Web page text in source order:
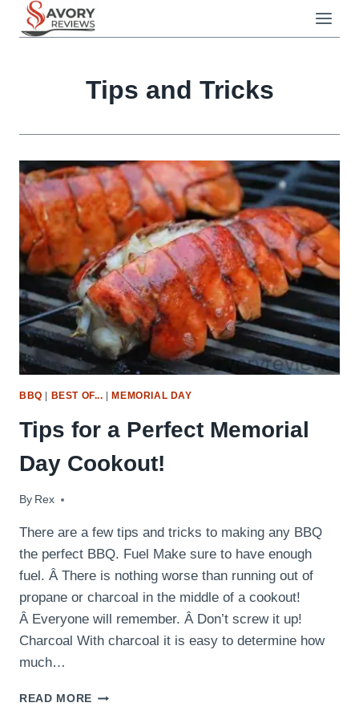
Tips and Tricks
BBQ BEST OF... MEMORIAL DAY
Tips for a Perfect Memorial
Day Cookout!
By Rex
May 25, 2012
There are a few tips and tricks to making any BBQ
the perfect BBQ. Fuel Make sure to have enough
fuel. Â There is nothing worse than running out of
propane or charcoal in the middle of a cookout!
Â Everyone will remember. Â Don’t screw it up!
Charcoal With charcoal it is easy to determine how
much…
READ MORE TIPS